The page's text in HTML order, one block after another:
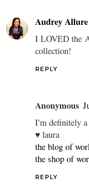
Audrey Allure
I LOVED the
collection!
REPLY
Anonymous
I'm definitely a
♥ laura
the blog of
the shop of
REPLY